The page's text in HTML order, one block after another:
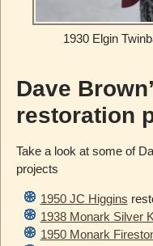
1930 Elgin
Dave
restoration
Take a look at some of
projects
1950 JC Higgins
1938 Monark Silver
1950 Monark